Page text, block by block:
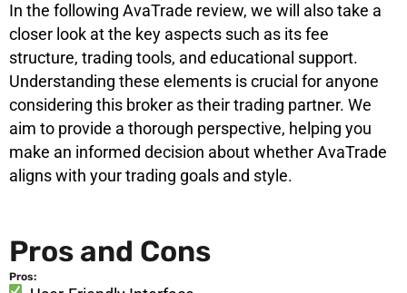
In the following AvaTrade review, we will also take a
closer look at the key aspects such as its fee
structure, trading tools, and educational support.
Understanding these elements is crucial for anyone
considering this broker as their trading partner. We
aim to provide a thorough perspective, helping you
make an informed decision about whether AvaTrade
aligns with your trading goals and style.
Pros and Cons
Pros: